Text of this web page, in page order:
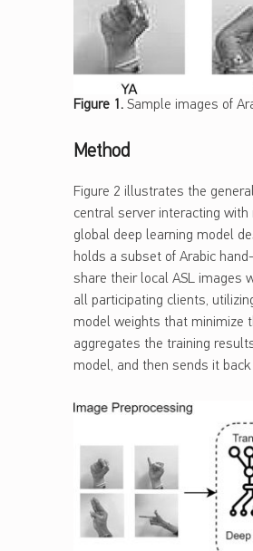
Figure 1 .Sample images of
Method
Figure 2 illustrates the
central server interacting
global deep learning model
holds a subset of Arabic
share their local ASL images
all participating clients,
model weights that minimize
aggregates the training
model, and then sends it